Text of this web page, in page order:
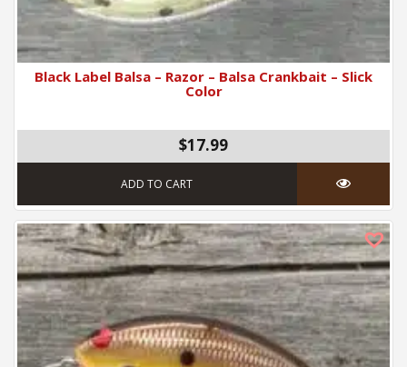
Black Label Balsa – Razor – Balsa Crankbait – Slick
Color
$17.99
ADD TO CART